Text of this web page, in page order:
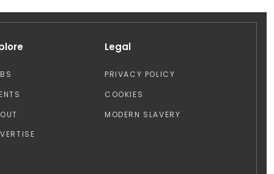
Legal
PRIVACY POLICY
COOKIES
MODERN SLAVERY